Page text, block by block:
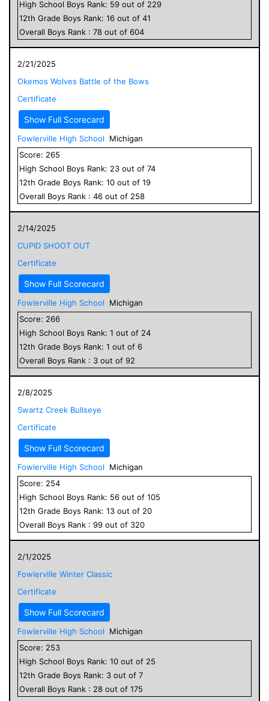
High School Boys Rank: 59 out of 229
12th Grade Boys Rank: 16 out of 41
Overall Boys Rank : 78 out of 604
2/21/2025
Okemos Wolves Battle of the Bows
Certificate
Show Full Scorecard
Fowlerville High School
Michigan
Score: 265
High School Boys Rank: 23 out of 74
12th Grade Boys Rank: 10 out of 19
Overall Boys Rank : 46 out of 258
2/14/2025
CUPID SHOOT OUT
Certificate
Show Full Scorecard
Fowlerville High School
Michigan
Score: 266
High School Boys Rank: 1 out of 24
12th Grade Boys Rank: 1 out of 6
Overall Boys Rank : 3 out of 92
2/8/2025
Swartz Creek Bullseye
Certificate
Show Full Scorecard
Fowlerville High School
Michigan
Score: 254
High School Boys Rank: 56 out of 105
12th Grade Boys Rank: 13 out of 20
Overall Boys Rank : 99 out of 320
2/1/2025
Fowlerville Winter Classic
Certificate
Show Full Scorecard
Fowlerville High School
Michigan
Score: 253
High School Boys Rank: 10 out of 25
12th Grade Boys Rank: 3 out of 7
Overall Boys Rank : 28 out of 175